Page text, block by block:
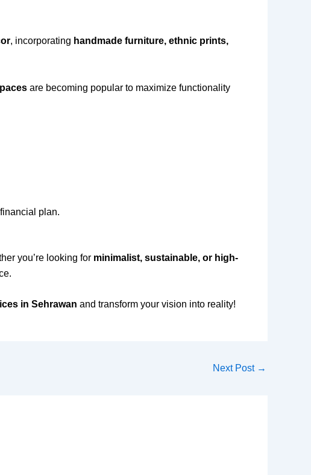
, incorporating handmade furniture, ethnic prints,
are becoming popular to maximize functionality
plan.
you’re looking for minimalist, sustainable, or high-
in Sehrawan and transform your vision into reality!
Next Post →